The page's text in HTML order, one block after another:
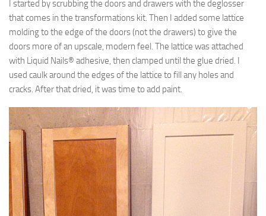
I started by scrubbing the doors and drawers with the deglosser
that comes in the transformations kit. Then I added some lattice
molding to the edge of the doors (not the drawers) to give the
doors more of an upscale, modern feel. The lattice was attached
with Liquid Nails® adhesive, then clamped until the glue dried. I
used caulk around the edges of the lattice to fill any holes and
cracks. After that dried, it was time to add paint.